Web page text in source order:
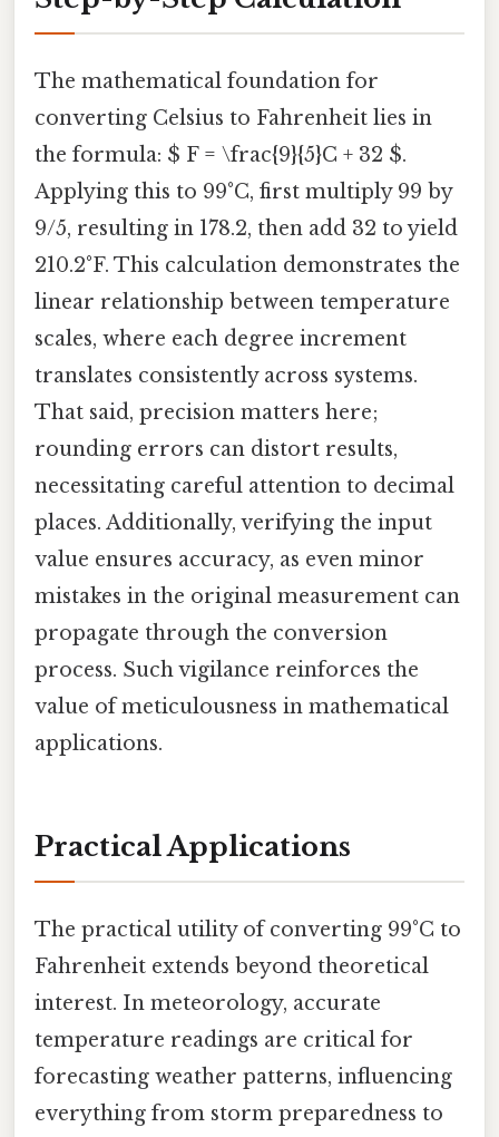
The mathematical foundation for
converting Celsius to Fahrenheit lies in
the formula: $ F = \frac{9}{5}C + 32 $.
Applying this to 99°C, first multiply 99 by
9/5, resulting in 178.2, then add 32 to yield
210.2°F. This calculation demonstrates the
linear relationship between temperature
scales, where each degree increment
translates consistently across systems.
That said, precision matters here;
rounding errors can distort results,
necessitating careful attention to decimal
places. Additionally, verifying the input
value ensures accuracy, as even minor
mistakes in the original measurement can
propagate through the conversion
process. Such vigilance reinforces the
value of meticulousness in mathematical
applications.
Practical Applications
The practical utility of converting 99°C to
Fahrenheit extends beyond theoretical
interest. In meteorology, accurate
temperature readings are critical for
forecasting weather patterns, influencing
everything from storm preparedness to